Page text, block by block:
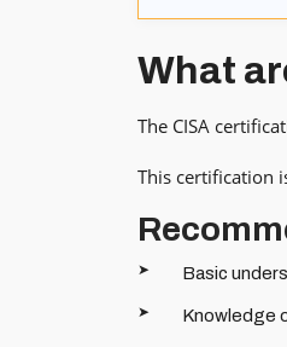
What
The CISA
This certification
Basic
Knowledge